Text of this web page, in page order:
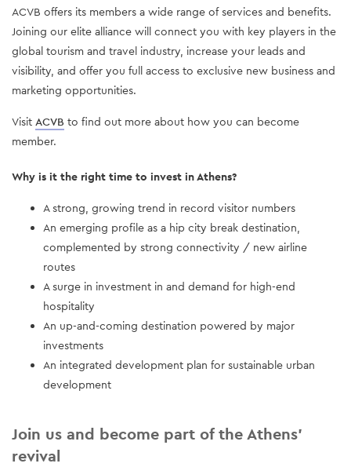
ACVB offers its members a wide range of services and benefits.
Joining our elite alliance will connect you with key players in the
global tourism and travel industry, increase your leads and
visibility, and offer you full access to exclusive new business and
marketing opportunities.
Visit ACVB to find out more about how you can become
member.
Why is it the right time to invest in Athens?
A strong, growing trend in record visitor numbers
An emerging profile as a hip city break destination,
complemented by strong connectivity / new airline
routes
A surge in investment in and demand for high-end
hospitality
An up-and-coming destination powered by major
investments
An integrated development plan for sustainable urban
development
Join us and become part of the Athens’
revival